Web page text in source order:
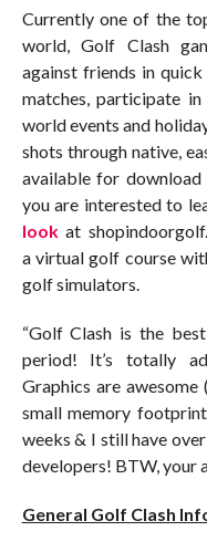
Currently one of the
world, Golf Clash
against friends in
matches, participate
world events and
shots through native,
available for
you are interested to
lookat
a virtual golf course
golf simulators.
“Golf Clash is the
period! It’s totally
Graphics are
small memory
weeks & I still have
developers! BTW, your
General Golf Clash